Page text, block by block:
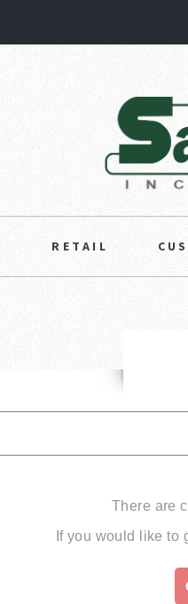
RETAIL
There are
If you would like to